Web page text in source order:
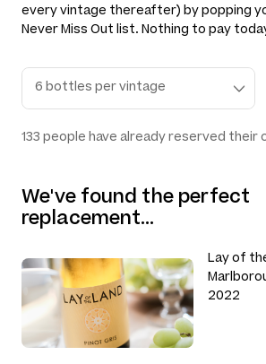
every vintage thereafter) by popping
Never Miss Out list. Nothing to pay
133 people have already reserved their
We've found the perfect
replacement…
Lay of
2022